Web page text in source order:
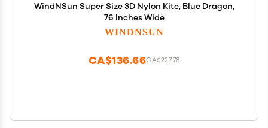
WindNSun Super Size 3D Nylon Kite, Blue Dragon,
76 Inches Wide
WINDNSUN
CA$227.78
CA$136.66